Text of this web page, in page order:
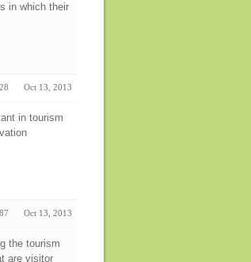
in which their
Oct 13, 2013
in tourism
Oct 13, 2013
the tourism
are visitor